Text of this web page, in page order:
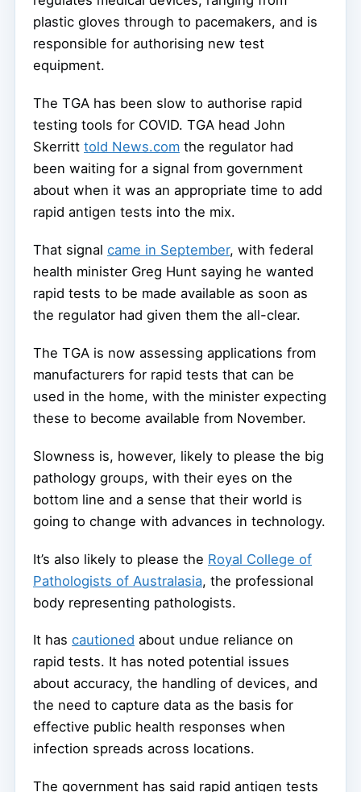
plastic gloves through to pacemakers, and is
responsible for authorising new test
equipment.
The TGA has been slow to authorise rapid
testing tools for COVID. TGA head John
Skerritt told News.com the regulator had
been waiting for a signal from government
about when it was an appropriate time to add
rapid antigen tests into the mix.
That signal came in September, with federal
health minister Greg Hunt saying he wanted
rapid tests to be made available as soon as
the regulator had given them the all-clear.
The TGA is now assessing applications from
manufacturers for rapid tests that can be
used in the home, with the minister expecting
these to become available from November.
Slowness is, however, likely to please the big
pathology groups, with their eyes on the
bottom line and a sense that their world is
going to change with advances in technology.
It’s also likely to please the Royal College of
Pathologists of Australasia, the professional
body representing pathologists.
It has cautioned about undue reliance on
rapid tests. It has noted potential issues
about accuracy, the handling of devices, and
the need to capture data as the basis for
effective public health responses when
infection spreads across locations.
The government has said rapid antigen tests